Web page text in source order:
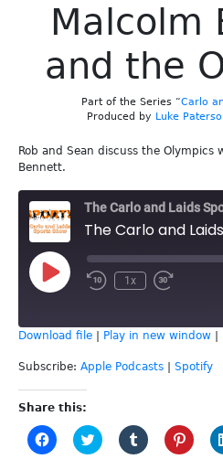
Malcolm
and the
Part of the Series “Carlo
Produced by Luke
Rob and Sean discuss the Olympics
Bennett.
The Carlo and Laids
Play
Episode
1x
Apple Podcasts
RSS FEED
SHARE
LINK
EMBED
Download file Play in new window
Subscribe: Apple Podcasts Spotify
Share this:
Click
to
Click
to
Click
to
Click
to